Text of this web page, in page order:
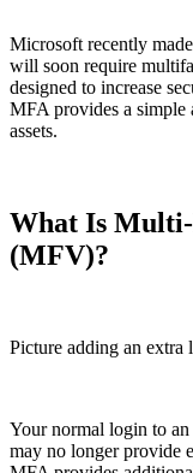
Microsoft recently
will soon require
designed to increase
MFA provides a simple
assets.
What Is
(MFV)?
Picture adding an extra
Your normal login to
may no longer provide